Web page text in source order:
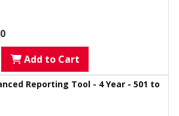
Add to Cart
Reporting Tool - 4 Year - 501 to